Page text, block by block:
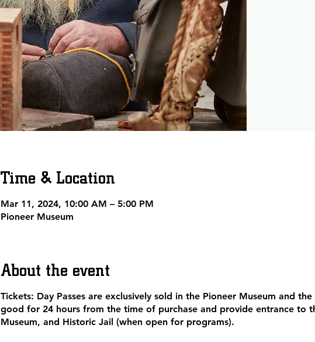
Time & Location
Mar 11, 2024, 10:00 AM – 5:00 PM
Pioneer Museum
About the event
Tickets: Day Passes are exclusively sold in the Pioneer Museum and
good for 24 hours from the time of purchase and provide entrance to
Museum, and Historic Jail (when open for programs).